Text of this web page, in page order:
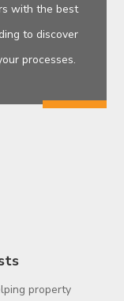
with the best
to discover
processes.
property